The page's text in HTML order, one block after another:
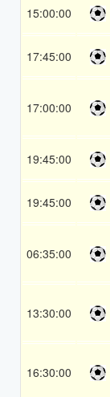
15:00:00
17:45:00
17:00:00
19:45:00
19:45:00
06:35:00
13:30:00
16:30:00